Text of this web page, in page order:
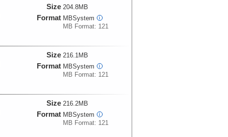
Size 204.8MB
Format MBSystem i
MB Format: 121
Size 216.1MB
Format MBSystem i
MB Format: 121
Size 216.2MB
Format MBSystem i
MB Format: 121